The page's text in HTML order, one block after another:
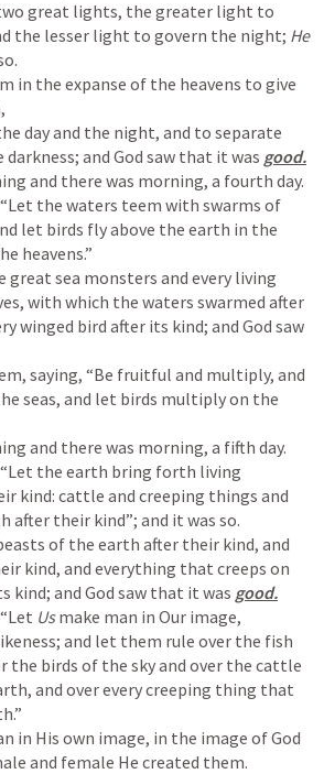
great lights, the greater light to
the lesser light to govern the night; He
in the expanse of the heavens to give
day and the night, and to separate
and God saw that it was
“Let the waters teem with swarms of
let birds fly above the earth in the
heavens.”
great sea monsters and every living
with which the waters swarmed after
winged bird after its kind; and God saw
saying, “Be fruitful and multiply, and
seas, and let birds multiply on the
the earth bring forth living
kind: cattle and creeping things and
after their kind”; and it was so.
of the earth after their kind, and
kind, and everything that creeps on
kind; and God saw that it was
Us make man in Our image,
and let them rule over the fish
the birds of the sky and over the cattle
and over every creeping thing that
in His own image, in the image of God
and female He created them.